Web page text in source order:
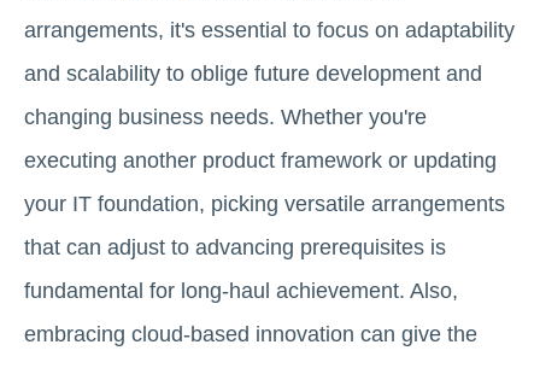
arrangements, it's essential to focus on adaptability
and scalability to oblige future development and
changing business needs. Whether you're
executing another product framework or updating
your IT foundation, picking versatile arrangements
that can adjust to advancing prerequisites is
fundamental for long-haul achievement. Also,
embracing cloud-based innovation can give the